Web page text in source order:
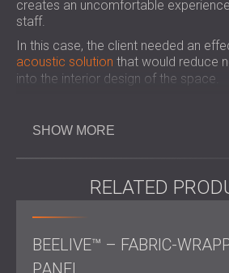
creates an uncomfortable
staff.
In this case, the client needed an
acoustic solution that would reduce
into the interior design of the space.
Key Considerations
Treatment in
Reception rooms often have hard
and frequent conversations, using
ceiling baffles helps reduce echo,
SHOW MORE
RELATED
BEELIVE™ – FABRIC-
PANEL